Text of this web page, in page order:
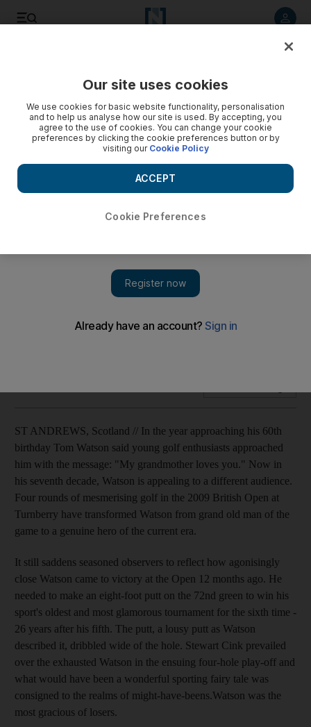
Watson talks to William Johnson about his memories of the
ST ANDREWS, Scotland // In the year approaching his 60th
birthday Tom Watson said young golf enthusiasts approached
him with the message: "My grandmother loves you." Now in
his seventh decade, Watson is appealing to a different audience.
Four rounds of mesmerising golf in the 2009 British Open at
Turnberry have transformed Watson from grand old man of the
game to a genuine hero of the current era.
It still saddens seasoned observers to reflect how agonisingly
close Watson came to victory at the Open 12 months ago. He
needed to make an eight-foot putt on the 72nd green to win his
sport's oldest and most glamorous tournament for the sixth time -
26 years after his fifth. The putt, a lousy putt as Watson
described it, dribbled wide of the hole. Stewart Cink prevailed
over the exhausted Watson in the ensuing four-hole play-off and
what would have been a wonderful sporting fairy tale was
consigned to the realms of might-have-beens.Watson was the
most gracious of losers.
Our site uses cookies
We use cookies for basic website functionality, personalisation
and to help us analyse how our site is used. By accepting, you
agree to the use of cookies. You can change your cookie
preferences by clicking the cookie preferences button or by
visiting our Cookie Policy
Cookie Preferences
ACCEPT